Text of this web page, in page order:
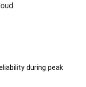
during peak